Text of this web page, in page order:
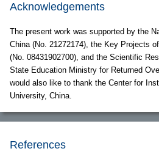
Acknowledgements
The present work was supported by the
China (No. 21272174), the Key Projects
(No. 08431902700), and the Scientific
State Education Ministry for Returned
would also like to thank the Center for
University, China.
References